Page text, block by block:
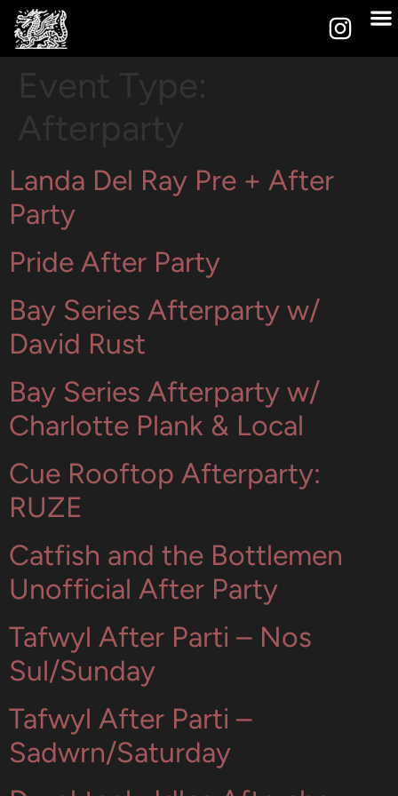
Landa Del Ray Pre + After
Party
Pride After Party
Bay Series Afterparty w/
David Rust
Bay Series Afterparty w/
Charlotte Plank & Local
Cue Rooftop Afterparty:
RUZE
Catfish and the Bottlemen
Unofficial After Party
Tafwyl After Parti – Nos
Sul/Sunday
Tafwyl After Parti –
Sadwrn/Saturday